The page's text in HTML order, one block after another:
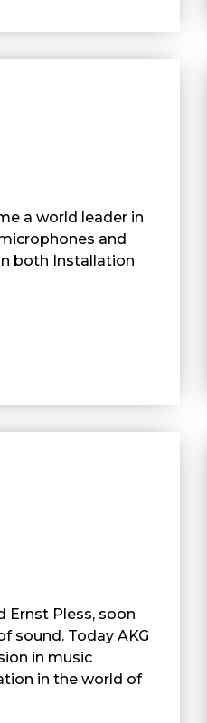
a world leader in
and
both Installation
Ernst Pless, soon
sound. Today AKG
in music
in the world of